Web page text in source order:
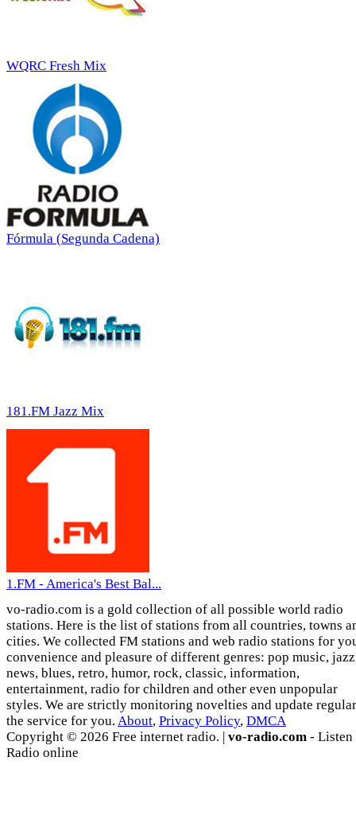
WQRC Fresh Mix
Fórmula (Segunda Cadena)
181.FM Jazz Mix
1.FM - America's Best Bal...
vo-radio.com is a gold collection of all possible world radio
stations. Here is the list of stations from all countries, towns
cities. We collected FM stations and web radio stations for
convenience and pleasure of different genres: pop music,
news, blues, retro, humor, rock, classic, information,
entertainment, radio for children and other even unpopular
styles. We are strictly monitoring novelties and update
the service for you. About, Privacy Policy, DMCA
Copyright © 2026 Free internet radio. | vo-radio.com - Listen
Radio online